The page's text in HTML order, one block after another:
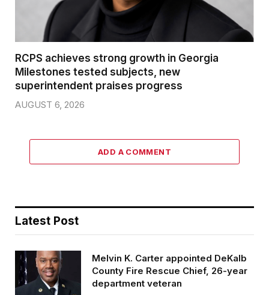
RCPS achieves strong growth in Georgia
Milestones tested subjects, new
superintendent praises progress
AUGUST 6, 2026
ADD A COMMENT
Latest Post
Melvin K. Carter appointed DeKalb
County Fire Rescue Chief, 26-year
department veteran